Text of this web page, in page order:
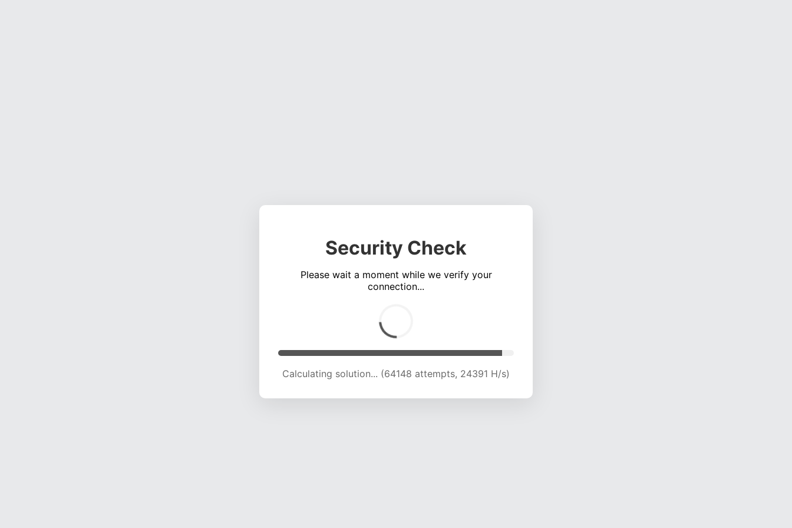
Security Check
Please wait a moment while we verify your
connection...
Calculating solution... (68800 attempts, 24277 H/s)